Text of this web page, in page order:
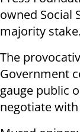
owned Social
majority stake.
The
Government
gauge public
negotiate